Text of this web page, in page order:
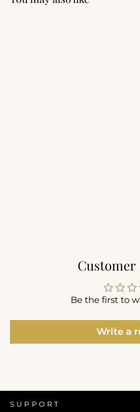
Customer
Be the first to
Write a
SUPPORT